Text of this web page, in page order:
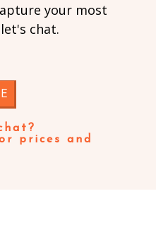
your most
chat.
prices and